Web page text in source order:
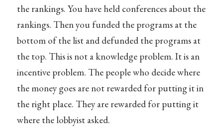
the rankings. You have held conferences about the
rankings. Then you funded the programs at the
bottom of the list and defunded the programs at
the top. This is not a knowledge problem. It is an
incentive problem. The people who decide where
the money goes are not rewarded for putting it in
the right place. They are rewarded for putting it
where the lobbyist asked.